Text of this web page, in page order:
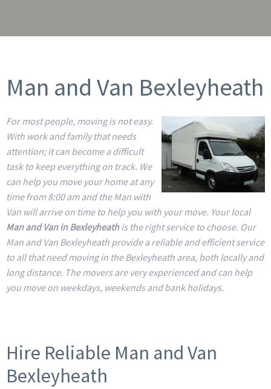
Man and Van Bexleyheath
For most people, moving is not easy.
With work and family that needs
attention; it can become a difficult
task to keep everything on track. We
can help you move your home at any
time from 8:00 am and the Man with
Van will arrive on time to help you with your move. Your local
Man and Van in Bexleyheathis the right service to choose. Our
Man and Van Bexleyheath provide a reliable and efficient service
to all that need moving in the Bexleyheath area, both locally and
long distance. The movers are very experienced and can help
you move on weekdays, weekends and bank holidays.
Hire Reliable Man and Van
Bexleyheath